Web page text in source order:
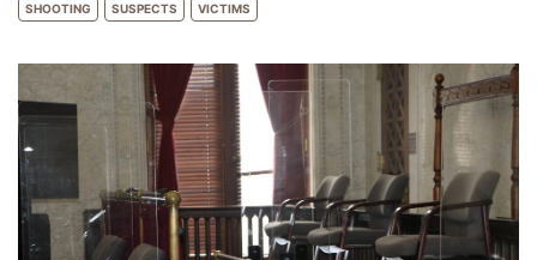
SHOOTING SUSPECTS VICTIMS